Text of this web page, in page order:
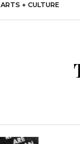
ARTS + CULTURE